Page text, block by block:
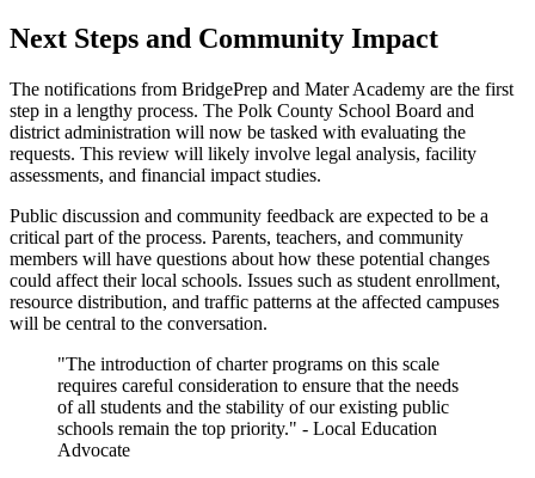
Next Steps and Community Impact
The notifications from BridgePrep and Mater Academy are the first
step in a lengthy process. The Polk County School Board and
district administration will now be tasked with evaluating the
requests. This review will likely involve legal analysis, facility
assessments, and financial impact studies.
Public discussion and community feedback are expected to be a
critical part of the process. Parents, teachers, and community
members will have questions about how these potential changes
could affect their local schools. Issues such as student enrollment,
resource distribution, and traffic patterns at the affected campuses
will be central to the conversation.
"The introduction of charter programs on this scale
requires careful consideration to ensure that the needs
of all students and the stability of our existing public
schools remain the top priority." - Local Education
Advocate